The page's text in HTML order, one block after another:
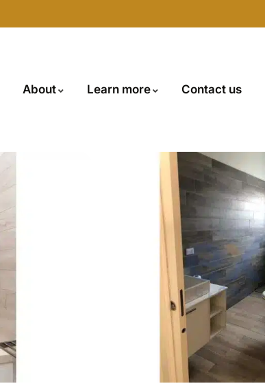
About Learn more Contact us